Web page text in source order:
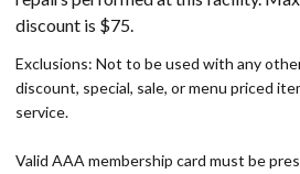
discount is $75.
Exclusions: Not to be used with any
discount, special, sale, or menu priced
service.
Valid AAA membership card must be